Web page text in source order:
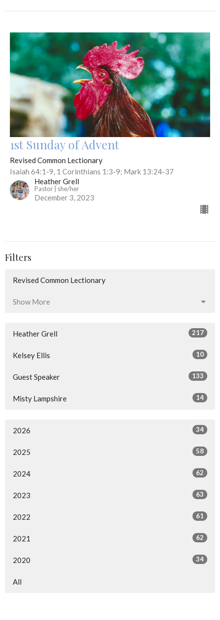
1st Sunday of Advent
Revised Common Lectionary
Isaiah 64:1-9, 1 Corinthians 1:3-9; Mark 13:24-37
Heather Grell
Pastor | she/her
December 3, 2023
Filters
Revised Common Lectionary
Show More
Heather Grell 217
Kelsey Ellis 10
Guest Speaker 133
Misty Lampshire 14
2026 34
2025 58
2024 62
2023 63
2022 61
2021 62
2020 34
All